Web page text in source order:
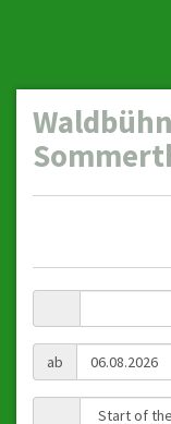
ab